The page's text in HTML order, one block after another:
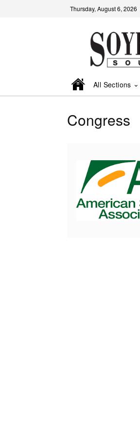
Thursday, August 6, 2026
All Sections
Congress